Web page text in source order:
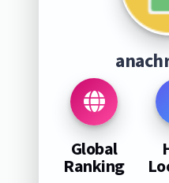
Global
Ranking